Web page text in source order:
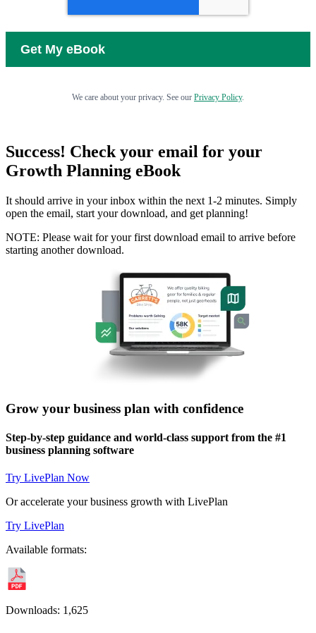
We care about your privacy. See our Privacy Policy.
Success! Check your email for your
Growth Planning eBook
It should arrive in your inbox within the next 1-2 minutes. Simply
open the email, start your download, and get planning!
NOTE: Please wait for your first download email to arrive before
starting another download.
Grow your business plan with confidence
Step-by-step guidance and world-class support from the #1
business planning software
Try LivePlan Now
Or accelerate your business growth with LivePlan
Try LivePlan
Available formats:
Downloads: 1,625